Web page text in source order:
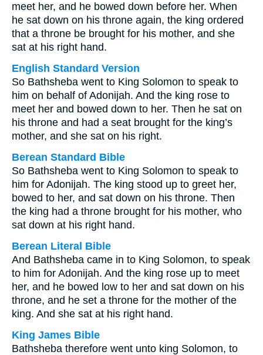
meet her, and he bowed down before her. When
he sat down on his throne again, the king ordered
that a throne be brought for his mother, and she
sat at his right hand.
English Standard Version
So Bathsheba went to King Solomon to speak to
him on behalf of Adonijah. And the king rose to
meet her and bowed down to her. Then he sat on
his throne and had a seat brought for the king’s
mother, and she sat on his right.
Berean Standard Bible
So Bathsheba went to King Solomon to speak to
him for Adonijah. The king stood up to greet her,
bowed to her, and sat down on his throne. Then
the king had a throne brought for his mother, who
sat down at his right hand.
Berean Literal Bible
And Bathsheba came in to King Solomon, to speak
to him for Adonijah. And the king rose up to meet
her, and he bowed low to her and sat down on his
throne, and he set a throne for the mother of the
king. And she sat at his right hand.
King James Bible
Bathsheba therefore went unto king Solomon, to